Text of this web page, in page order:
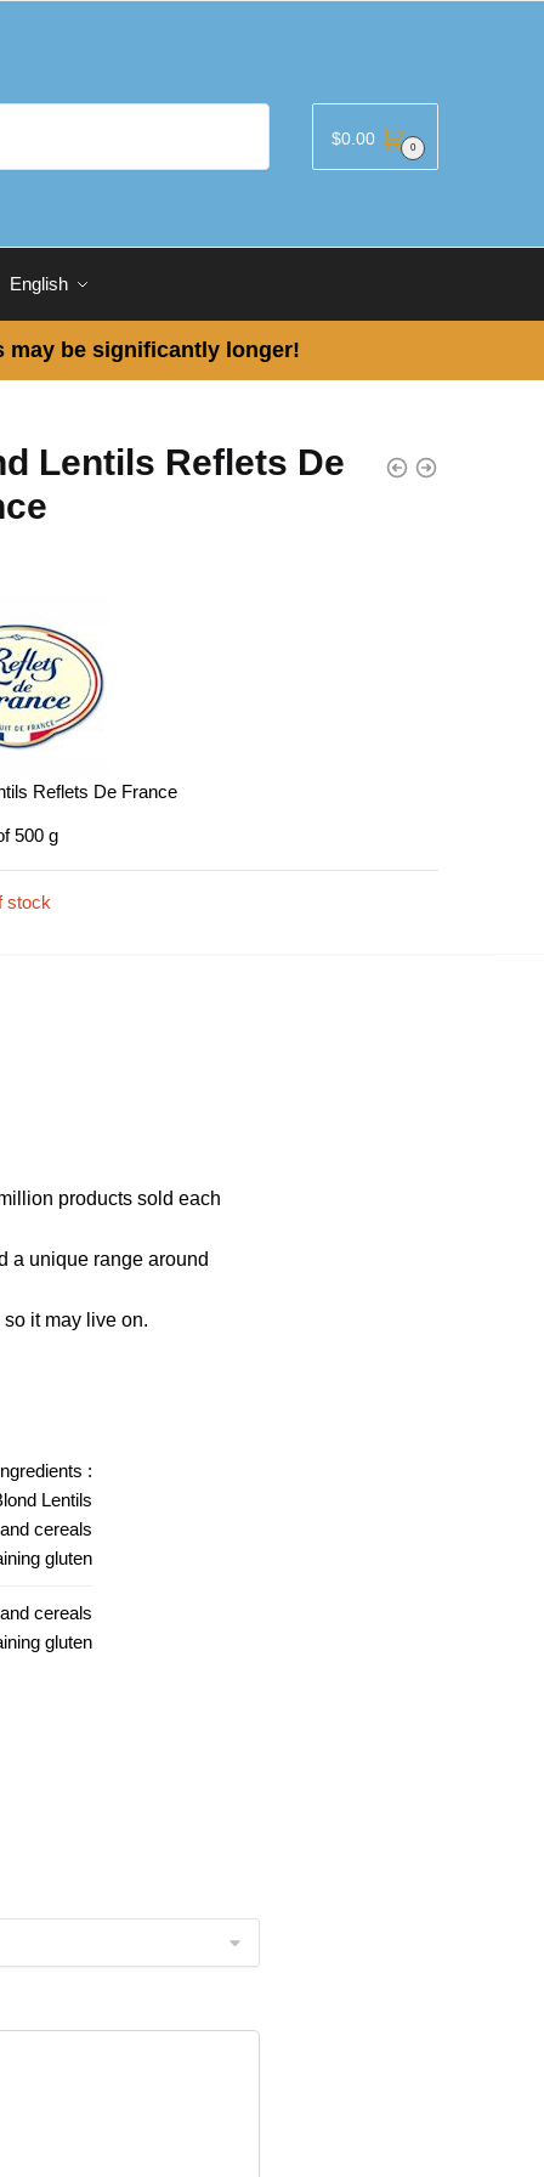
$0.00 0
English
may be significantly longer!
Lentils Reflets De
Reflets De France
500 g
stock
products sold each
a unique range around
it may live on.
:
Lentils
cereals
gluten
cereals
gluten